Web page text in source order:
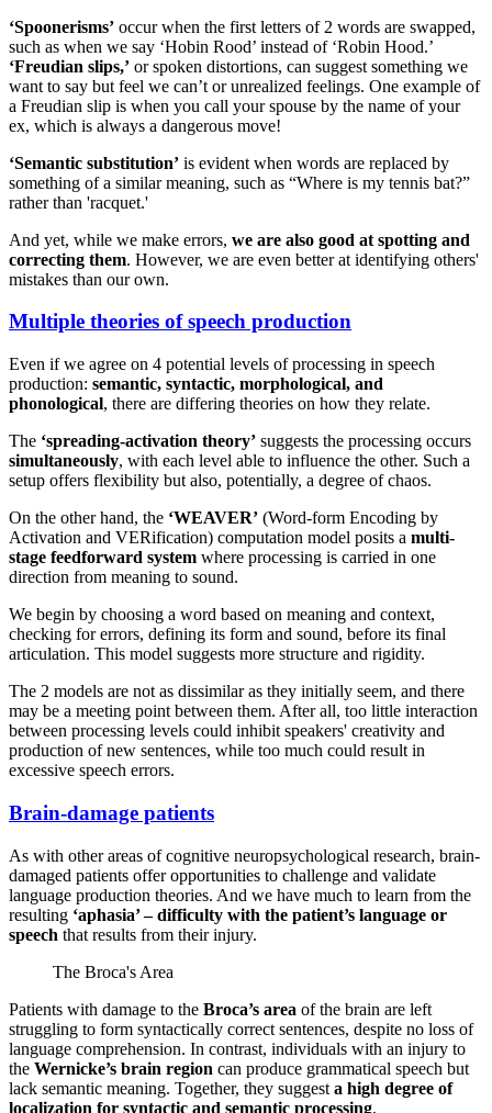
‘Spoonerisms’ occur when the first letters of 2 words are swapped,
such as when we say ‘Hobin Rood’ instead of ‘Robin Hood.’
‘Freudian slips,’ or spoken distortions, can suggest something we
want to say but feel we can’t or unrealized feelings. One example of
a Freudian slip is when you call your spouse by the name of your
ex, which is always a dangerous move!
‘Semantic substitution’ is evident when words are replaced by
something of a similar meaning, such as “Where is my tennis bat?”
rather than 'racquet.'
And yet, while we make errors, we are also good at spotting and
correcting them. However, we are even better at identifying others'
mistakes than our own.
Multiple theories of speech production
Even if we agree on 4 potential levels of processing in speech
production: semantic, syntactic, morphological, and
phonological, there are differing theories on how they relate.
The ‘spreading-activation theory’ suggests the processing occurs
simultaneously, with each level able to influence the other. Such a
setup offers flexibility but also, potentially, a degree of chaos.
On the other hand, the ‘WEAVER’ (Word-form Encoding by
Activation and VERification) computation model posits a multi-
stage feedforward system where processing is carried in one
direction from meaning to sound.
We begin by choosing a word based on meaning and context,
checking for errors, defining its form and sound, before its final
articulation. This model suggests more structure and rigidity.
The 2 models are not as dissimilar as they initially seem, and there
may be a meeting point between them. After all, too little interaction
between processing levels could inhibit speakers' creativity and
production of new sentences, while too much could result in
excessive speech errors.
Brain-damage patients
As with other areas of cognitive neuropsychological research, brain-
damaged patients offer opportunities to challenge and validate
language production theories. And we have much to learn from the
resulting ‘aphasia’ – difficulty with the patient’s language or
speech that results from their injury.
The Broca's Area
Patients with damage to the Broca’s area of the brain are left
struggling to form syntactically correct sentences, despite no loss of
language comprehension. In contrast, individuals with an injury to
the Wernicke’s brain region can produce grammatical speech but
lack semantic meaning. Together, they suggest a high degree of
localization for syntactic and semantic processing.